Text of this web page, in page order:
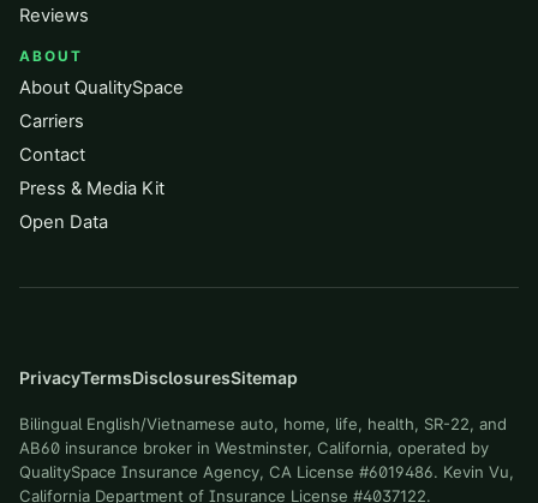
Reviews
ABOUT
About QualitySpace
Carriers
Contact
Press & Media Kit
Open Data
PrivacyTermsDisclosuresSitemap
Bilingual English/Vietnamese auto, home, life, health, SR-22, and
AB60 insurance broker in Westminster, California, operated by
QualitySpace Insurance Agency, CA License #6019486. Kevin Vu,
California Department of Insurance License #4037122.